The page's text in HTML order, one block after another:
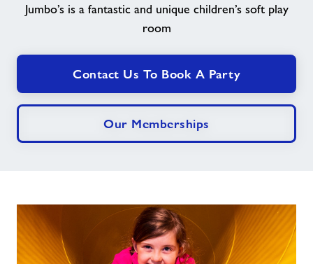
About Freedom Leisure
Jumbo’s is a fantastic and unique children’s soft play
room
Contact Us To Book A Party
Our Memberships